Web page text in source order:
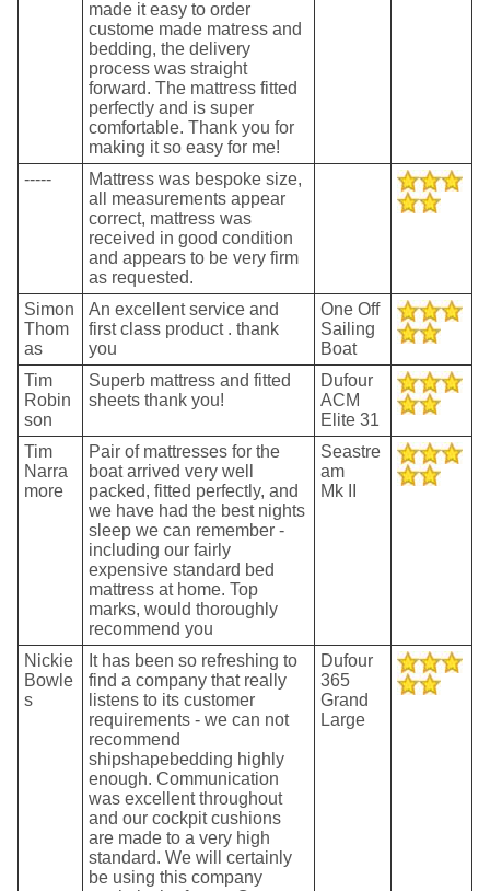
made it easy to order
custome made matress and
bedding, the delivery
process was straight
forward. The mattress fitted
perfectly and is super
comfortable. Thank you for
making it so easy for me!
-----
Mattress was bespoke size,
all measurements appear
correct, mattress was
received in good condition
and appears to be very firm
as requested.
Simon
Thom
as
An excellent service and
first class product . thank
you
One Off
Sailing
Boat
Tim
Robin
son
Superb mattress and fitted
sheets thank you!
Dufour
ACM
Elite 31
Tim
Narra
more
Pair of mattresses for the
boat arrived very well
packed, fitted perfectly, and
we have had the best nights
sleep we can remember -
including our fairly
expensive standard bed
mattress at home. Top
marks, would thoroughly
recommend you
Seastre
am
Mk II
Nickie
Bowle
s
It has been so refreshing to
find a company that really
listens to its customer
requirements - we can not
recommend
shipshapebedding highly
enough. Communication
was excellent throughout
and our cockpit cushions
are made to a very high
standard. We will certainly
be using this company
Dufour
365
Grand
Large